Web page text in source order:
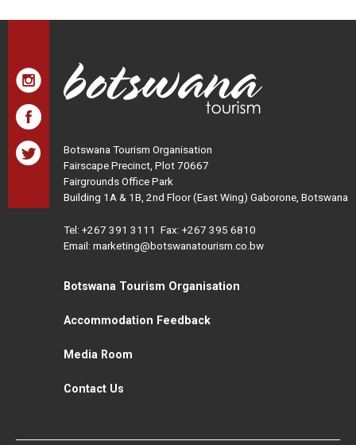
Botswana Tourism Organisation
Fairscape Precinct, Plot 70667
Fairgrounds Office Park
Building 1A & 1B, 2nd Floor (East Wing) Gaborone, Botswana
Tel: +267 391 3111 Fax: +267 395 6810
Email: marketing@botswanatourism.co.bw
Botswana Tourism Organisation
Accommodation Feedback
Media Room
Contact Us